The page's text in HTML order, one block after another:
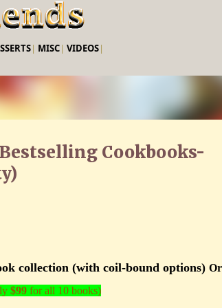
Skip to main content
| MISC| VIDEOS|
Cookbooks-
collection (with coil-bound options)
$99for all 10 books)